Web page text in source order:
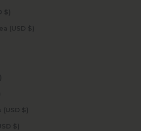
El Salvador (USD $)
Equatorial Guinea (USD $)
$)
Falkland Islands (USD $)
Faroe Islands (USD $)